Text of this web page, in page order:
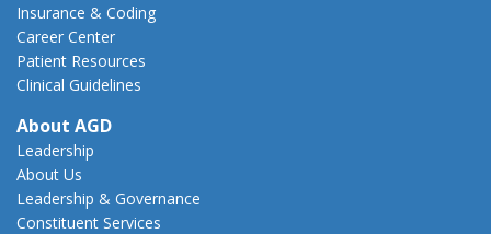
Insurance & Coding
Career Center
Patient Resources
Clinical Guidelines
About AGD
Leadership
About Us
Leadership & Governance
Constituent Services